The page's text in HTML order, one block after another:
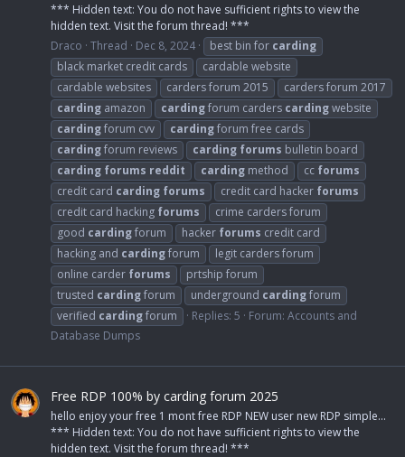
*** Hidden text: You do not have sufficient rights to view the
hidden text. Visit the forum thread! ***
Draco Thread Dec 8, 2024 best bin for carding
black market credit cards
cardable website
cardable websites
carders forum 2015
carders forum 2017
carding amazon cardingforum carders cardingwebsite
cardingforum cvv cardingforum free cards
cardingforum reviews carding forums bulletin board
carding forums reddit carding method cc forums
credit card carding forums credit card hacker forums
credit card hacking forums
crime carders forum
good cardingforum hacker forums credit card
hacking and cardingforum
legit carders forum
online carder forums
prtship forum
trusted cardingforum underground cardingforum
verified cardingforum Replies: 5 Forum: Accounts and
Database Dumps
Free RDP 100% by carding forum 2025
hello enjoy your free 1 mont free RDP NEW user new RDP simple...
*** Hidden text: You do not have sufficient rights to view the
hidden text. Visit the forum thread! ***